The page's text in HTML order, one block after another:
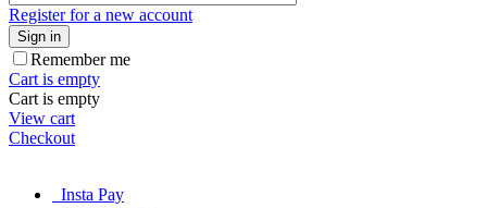
Register for a new account
Sign in
Remember me
Cart is empty
Cart is empty
View cart
Checkout
Insta Pay